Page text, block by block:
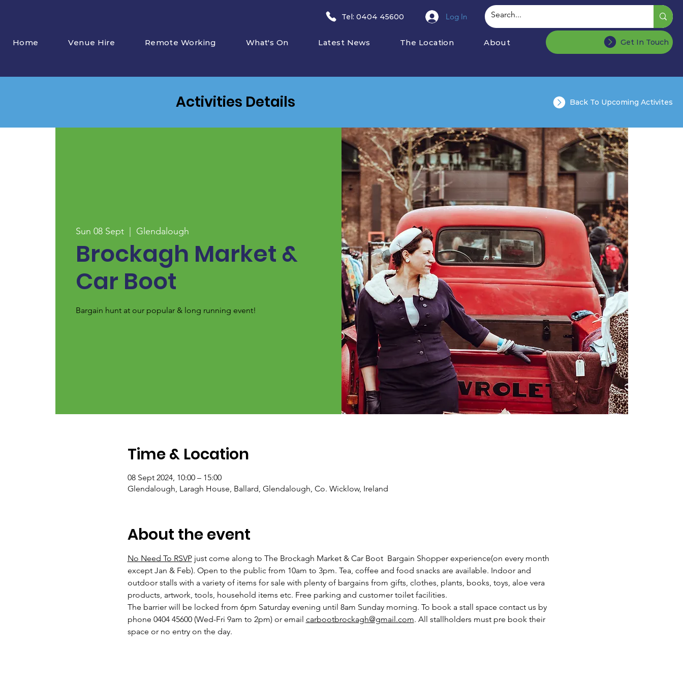
Home Venue Hire Remote Working What's On Latest News The Location About
​Tel: 0404 45600 Log In
Get In Touch
Sun 08 Sept
  |
Glendalough
Brockagh Market &
Car Boot
Bargain hunt at our popular & long running event!
Time & Location
08 Sept 2024, 10:00 – 15:00
Glendalough, Laragh House, Ballard, Glendalough, Co. Wicklow, Ireland
About the event
No Need To RSVP just come along to The Brockagh Market & Car Boot  Bargain Shopper experience(on every month
except Jan & Feb). Open to the public from 10am to 3pm. Tea, coffee and food snacks are available. Indoor and
outdoor stalls with a variety of items for sale with plenty of bargains from gifts, clothes, plants, books, toys, aloe vera
products, artwork, tools, household items etc. Free parking and customer toilet facilities.
The barrier will be locked from 6pm Saturday evening until 8am Sunday morning. To book a stall space contact us by
phone 0404 45600 (Wed-Fri 9am to 2pm) or email carbootbrockagh@gmail.com. All stallholders must pre book their
space or no entry on the day.
Activities Details Back To Upcoming Activites